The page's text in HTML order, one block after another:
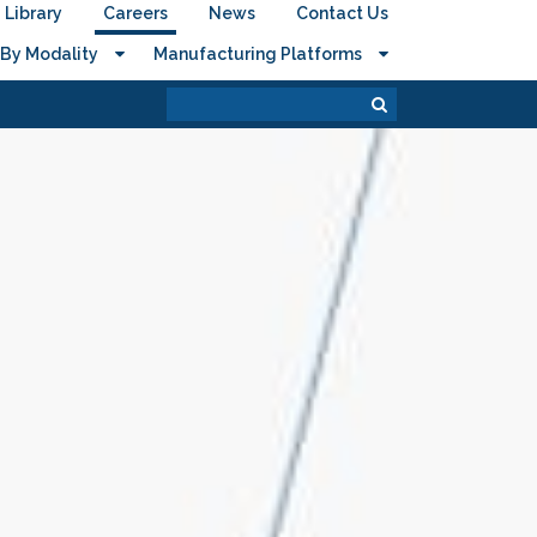
Library Careers News Contact Us
By Modality Manufacturing Platforms